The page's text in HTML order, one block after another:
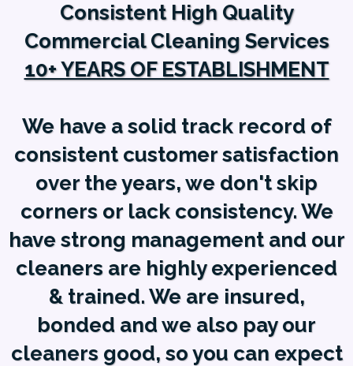
Consistent High Quality
Commercial Cleaning Services
10+ YEARS OF ESTABLISHMENT
We have a solid track record of
consistent customer satisfaction
over the years, we don't skip
corners or lack consistency. We
have strong management and our
cleaners are highly experienced
& trained. We are insured,
bonded and we also pay our
cleaners good, so you can expect